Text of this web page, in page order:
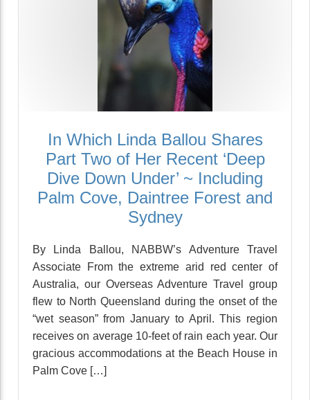
In Which Linda Ballou Shares
Part Two of Her Recent ‘Deep
Dive Down Under’ ~ Including
Palm Cove, Daintree Forest and
Sydney
By Linda Ballou, NABBW’s Adventure Travel
Associate From the extreme arid red center of
Australia, our Overseas Adventure Travel group
flew to North Queensland during the onset of the
“wet season” from January to April. This region
receives on average 10-feet of rain each year. Our
gracious accommodations at the Beach House in
Palm Cove […]